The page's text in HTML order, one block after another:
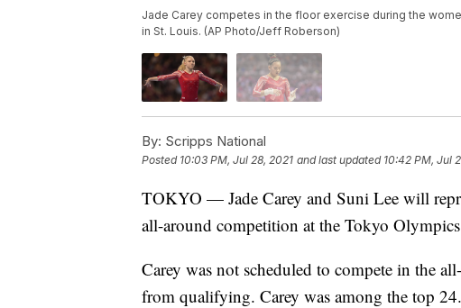
Jade Carey competes in the floor exercise during the
in St. Louis. (AP Photo/Jeff Roberson)
By: Scripps National
Posted 10:03 PM, Jul 28, 2021 and last updated 10:42 PM, Jul
TOKYO — Jade Carey and Suni Lee will
all-around competition at the Tokyo
Carey was not scheduled to compete in the
from qualifying. Carey was among the top